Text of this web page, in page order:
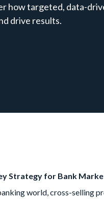
how targeted, data-
drive results.
Strategy for Bank
world, cross-selling